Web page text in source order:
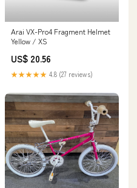
Arai VX-Pro4 Fragment Helmet
Yellow / XS
US$ 20.56
★★★★★ 4.8 (27 reviews)